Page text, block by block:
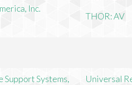
Inc.
THOR: AV
Support Systems,
Universal